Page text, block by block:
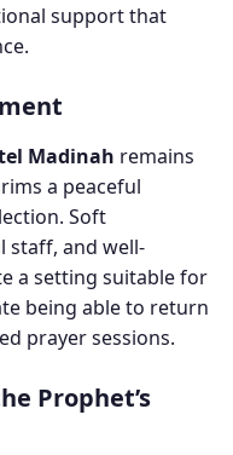
support that
Madinah remains
a peaceful
Soft
staff, and well-
a setting suitable for
being able to return
prayer sessions.
Prophet’s